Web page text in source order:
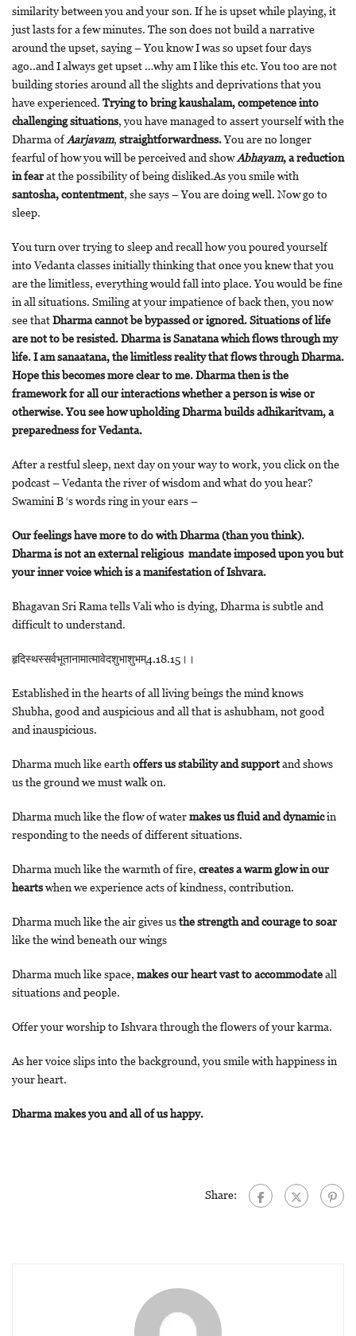
similarity between you and your son. If he is upset while playing, it
just lasts for a few minutes. The son does not build a narrative
around the upset, saying – You know I was so upset four days
ago..and I always get upset …why am I like this etc. You too are not
building stories around all the slights and deprivations that you
have experienced. Trying to bring kaushalam, competence into
challenging situations, you have managed to assert yourself with the
Dharma ofAarjavam, straightforwardness.You are no longer
fearful of how you will be perceived and showAbhayam, a reduction
in fearat the possibility of being disliked.As you smile with
santosha, contentment, she says – You are doing well. Now go to
sleep.
You turn over trying to sleep and recall how you poured yourself
into Vedanta classes initially thinking that once you knew that you
are the limitless, everything would fall into place. You would be fine
in all situations. Smiling at your impatience of back then, you now
see thatDharma cannot be bypassed or ignored. Situations of life
are not to be resisted. Dharma is Sanatana which flows through my
life. I am sanaatana, the limitless reality that flows through Dharma.
Hope this becomes more clear to me. Dharma then is the
framework for all our interactions whether a person is wise or
otherwise. You see how upholding Dharma builds adhikaritvam, a
preparedness for Vedanta.
After a restful sleep, next day on your way to work, you click on the
podcast – Vedanta the river of wisdom and what do you hear?
Swamini B ‘s words ring in your ears –
Our feelings have more to do with Dharma (than you think).
Dharma is not an external religious mandate imposed upon you but
your inner voice which is a manifestation of Ishvara.
Bhagavan Sri Rama tells Vali who is dying, Dharma is subtle and
difficult to understand.
हृदिस्थस्सर्वभूतानामात्मावेदशुभाशुभम्4.18.15।।
Established in the hearts of all living beings the mind knows
Shubha, good and auspicious and all that is ashubham, not good
and inauspicious.
Dharma much like earth offers us stability and supportand shows
us the ground we must walk on.
Dharma much like the flow of watermakes us fluid and dynamicin
responding to the needs of different situations.
Dharma much like the warmth of fire, creates a warm glow in our
heartswhen we experience acts of kindness, contribution.
Dharma much like the air gives usthe strength and courage to soar
like the wind beneath our wings
Dharma much like space, makes our heart vast to accommodateall
situations and people.
Offer your worship to Ishvara through the flowers of your karma.
As her voice slips into the background, you smile with happiness in
your heart.
Dharma makes you and all of us happy.
Share: